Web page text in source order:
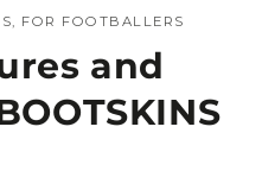
FOR FOOTBALLERS
and